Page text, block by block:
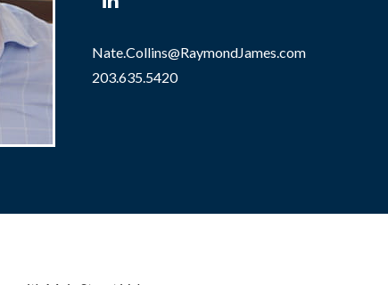
Nate.Collins@RaymondJames.com
203.635.5420